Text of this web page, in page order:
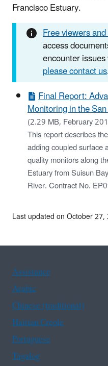
Francisco Estuary.
Free viewers
access
encounter
please contact us
Final Report:
Monitoring in the
(2.29 MB, February
This report describes
adding coupled surface
quality monitors along
Estuary from Suisun
River. Contract No.
Last updated on October 27,
Assistance
Arabic
Chinese (traditional)
Haitian Creole
Portuguese
Tagalog